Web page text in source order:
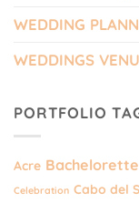
WEDDING
WEDDINGS
PORTFOLIO
Acre Bachelorette
Celebration Cabo del